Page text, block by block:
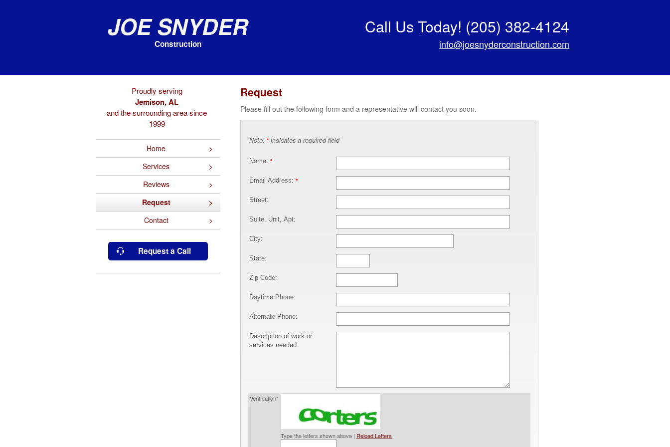
Joe Snyder
Construction
Call Us Today! (205) 382-4124
info@joesnyderconstruction.com
Proudly serving
Jemison, AL
and the surrounding area since
1999
Home
Services
Reviews
Request
Contact
Request a Call
Request
Please fill out the following form and a representative will contact you soon.
Note: * indicates a required field
Name: *
Email Address: *
Street:
Suite, Unit, Apt:
City:
State:
Zip Code:
Daytime Phone:
Alternate Phone:
Description of work or
services needed:
Verification*
Type the letters shown above | Reload Letters